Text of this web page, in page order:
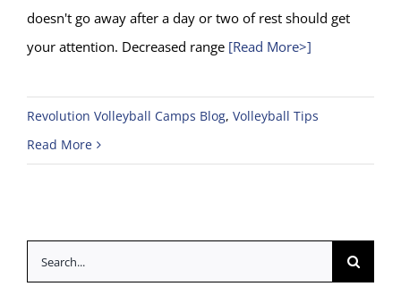
doesn't go away after a day or two of rest should get
your attention. Decreased range[Read More>]
Revolution Volleyball Camps Blog, Volleyball Tips
Read More
Search
for: